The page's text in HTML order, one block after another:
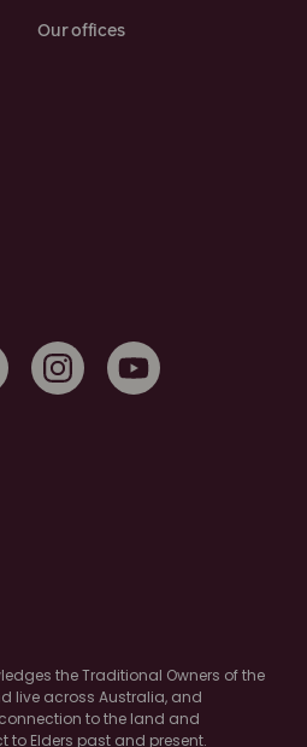
Our offices
the Traditional Owners of the
live across Australia, and
to the land and
to Elders past and present.